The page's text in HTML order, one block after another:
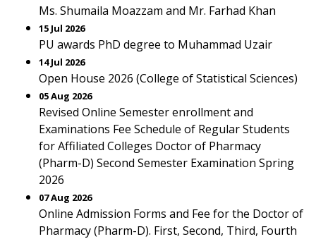
Ms. Shumaila Moazzam and Mr. Farhad Khan
15 Jul 2026
PU awards PhD degree to Muhammad Uzair
14 Jul 2026
Open House 2026 (College of Statistical Sciences)
05 Aug 2026
Revised Online Semester enrollment and
Examinations Fee Schedule of Regular Students
for Affiliated Colleges Doctor of Pharmacy
(Pharm-D) Second Semester Examination Spring
2026
07 Aug 2026
Online Admission Forms and Fee for the Doctor of
Pharmacy (Pharm-D). First, Second, Third, Fourth